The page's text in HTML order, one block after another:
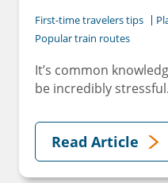
First-time travelers tips
Popular train routes
It’s common
be incredibly
Read Article